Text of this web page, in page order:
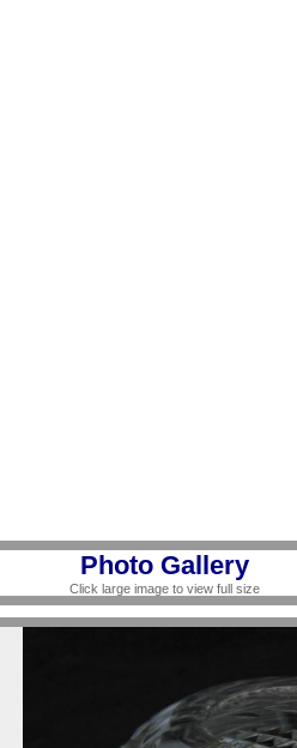
Photo Gallery
Click large image to view full size